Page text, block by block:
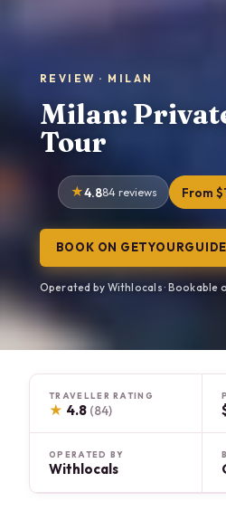
REVIEW · MILAN
Milan:
Tour
4.884 reviews From
BOOK ON
Operated by Withlocals · Bookable
TRAVELLER RATING
★ 4.8 (84)
OPERATED BY
Withlocals